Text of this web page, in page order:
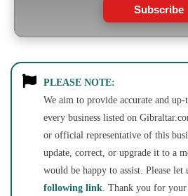
Subscribe
PLEASE NOTE:
We aim to provide accurate and
every business listed on
or official representative of this
update, correct, or upgrade it to a
would be happy to assist. Please let
following link. Thank you for your